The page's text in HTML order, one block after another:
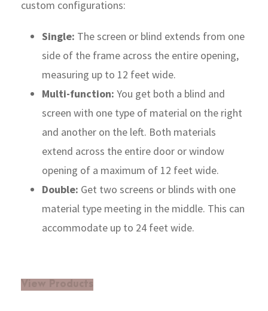
custom configurations:
Single: The screen or blind extends from one
side of the frame across the entire opening,
measuring up to 12 feet wide.
Multi-function: You get both a blind and
screen with one type of material on the right
and another on the left. Both materials
extend across the entire door or window
opening of a maximum of 12 feet wide.
Double: Get two screens or blinds with one
material type meeting in the middle. This can
accommodate up to 24 feet wide.